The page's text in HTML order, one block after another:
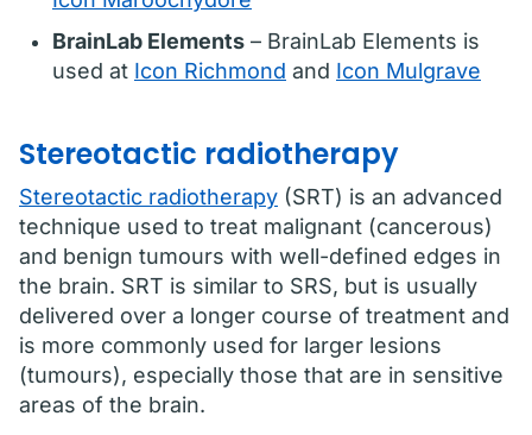
BrainLab Elements – BrainLab Elements is
used at Icon Richmond and Icon Mulgrave
Stereotactic radiotherapy
Stereotactic radiotherapy (SRT) is an advanced
technique used to treat malignant (cancerous)
and benign tumours with well-defined edges in
the brain. SRT is similar to SRS, but is usually
delivered over a longer course of treatment and
is more commonly used for larger lesions
(tumours), especially those that are in sensitive
areas of the brain.